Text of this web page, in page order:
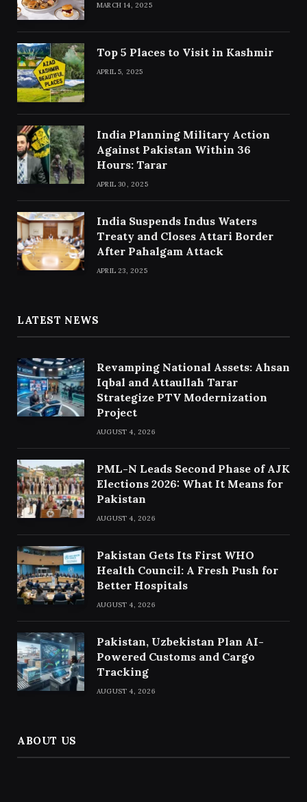
MARCH 14, 2025
Top 5 Places to Visit in Kashmir
APRIL 5, 2025
India Planning Military Action
Against Pakistan Within 36
Hours: Tarar
APRIL 30, 2025
India Suspends Indus Waters
Treaty and Closes Attari Border
After Pahalgam Attack
APRIL 23, 2025
LATEST NEWS
Revamping National Assets: Ahsan
Iqbal and Attaullah Tarar
Strategize PTV Modernization
Project
AUGUST 4, 2026
PML-N Leads Second Phase of AJK
Elections 2026: What It Means for
Pakistan
AUGUST 4, 2026
Pakistan Gets Its First WHO
Health Council: A Fresh Push for
Better Hospitals
AUGUST 4, 2026
Pakistan, Uzbekistan Plan AI-
Powered Customs and Cargo
Tracking
AUGUST 4, 2026
ABOUT US